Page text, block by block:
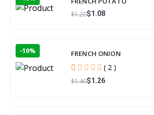
$1.20$1.08
-10% FRENCH ONION
( 2 )
$1.40$1.26